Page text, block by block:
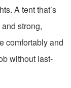
A tent that’s
strong,
comfortably and
without last-